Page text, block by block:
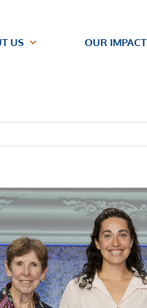
US OUR IMPACT